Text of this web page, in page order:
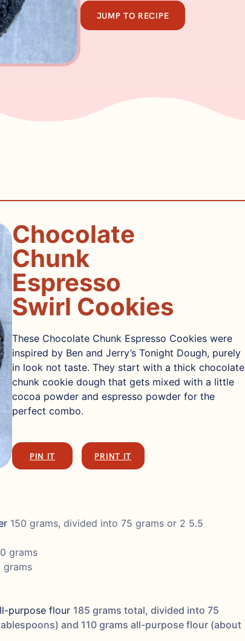
JUMP TO RECIPE
Chocolate
Chunk
Espresso
Swirl Cookies
These Chocolate Chunk Espresso Cookies were
inspired by Ben and Jerry’s Tonight Dough, purely
in look not taste. They start with a thick chocolate
chunk cookie dough that gets mixed with a little
cocoa powder and espresso powder for the
perfect combo.
PIN IT PRINT IT
150 grams, divided into 75 grams or 2 5.5
grams
grams
purpose flour 185 grams total, divided into 75
and 110 grams all-purpose flour (about